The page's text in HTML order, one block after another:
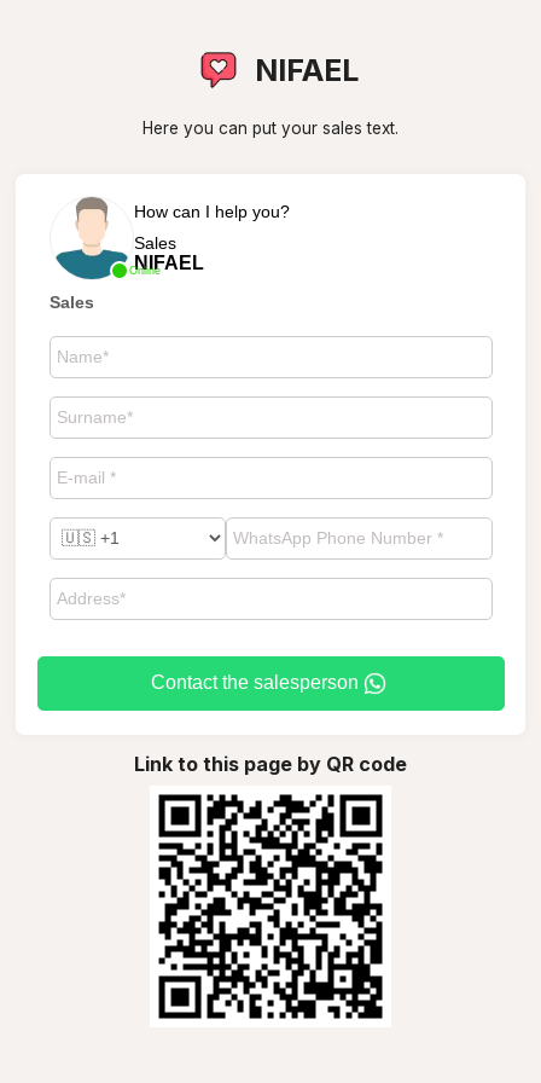
NIFAEL
Here you can put your sales text.
Online
How can I help you?
Sales
NIFAEL
Sales
Contact the salesperson
Link to this page by QR code